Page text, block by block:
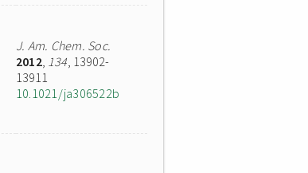
J. Am. Chem. Soc.
2012, 134, 13902-
13911
10.1021/ja306522b